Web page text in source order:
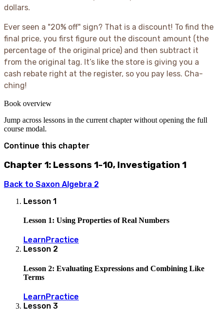
50) =
50 - 5
= 45
dollars.
Ever seen a "20% off" sign? That is a discount! To find the
final price, you first figure out the discount amount (the
percentage of the original price) and then subtract it
from the original tag. It’s like the store is giving you a
cash rebate right at the register, so you pay less. Cha-
ching!
Book overview
Jump across lessons in the current chapter without opening the full
course modal.
Continue this chapter
Chapter 1: Lessons 1-10, Investigation 1
Back to Saxon Algebra 2
Lesson 1
Lesson 1: Using Properties of Real Numbers
Learn Practice
Lesson 2
Lesson 2: Evaluating Expressions and Combining Like
Terms
LearnPractice
Lesson 3